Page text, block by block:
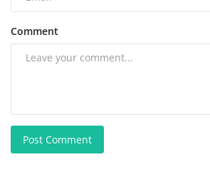
Comment
Post Comment